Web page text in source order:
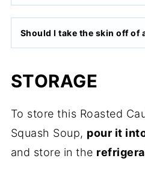
Should I take the skin off of
STORAGE
To store this Roasted
Squash Soup, pour it
and store in the